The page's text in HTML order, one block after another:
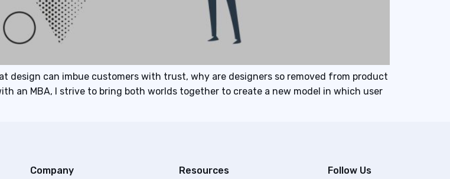
design can imbue customers with trust, why are designers so removed from product
an MBA, I strive to bring both worlds together to create a new model in which user
Company Resources Follow Us